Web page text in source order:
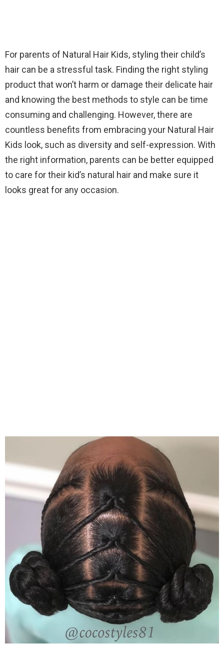
For parents of Natural Hair Kids, styling their child’s
hair can be a stressful task. Finding the right styling
product that won’t harm or damage their delicate hair
and knowing the best methods to style can be time
consuming and challenging. However, there are
countless benefits from embracing your Natural Hair
Kids look, such as diversity and self-expression. With
the right information, parents can be better equipped
to care for their kid’s natural hair and make sure it
looks great for any occasion.